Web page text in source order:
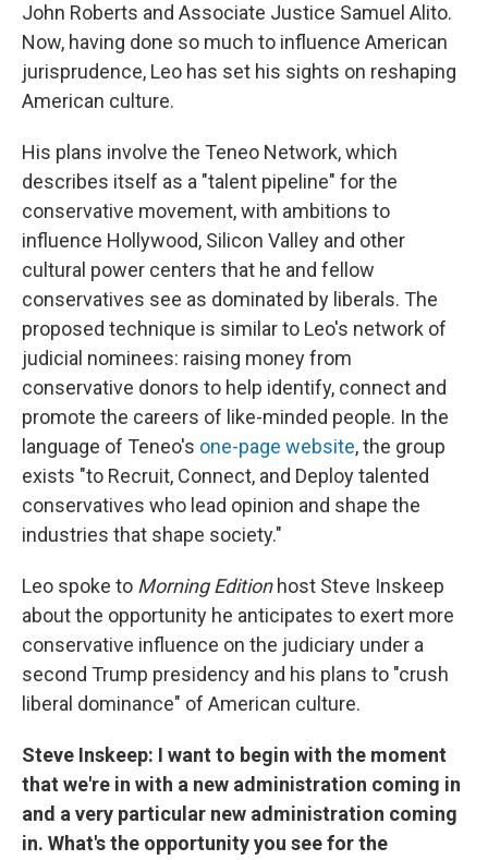
John Roberts and Associate Justice Samuel Alito.
Now, having done so much to influence American
jurisprudence, Leo has set his sights on reshaping
American culture.
His plans involve the Teneo Network, which
describes itself as a "talent pipeline" for the
conservative movement, with ambitions to
influence Hollywood, Silicon Valley and other
cultural power centers that he and fellow
conservatives see as dominated by liberals. The
proposed technique is similar to Leo's network of
judicial nominees: raising money from
conservative donors to help identify, connect and
promote the careers of like-minded people. In the
language of Teneo's one-page website, the group
exists "to Recruit, Connect, and Deploy talented
conservatives who lead opinion and shape the
industries that shape society."
Leo spoke to Morning Editionhost Steve Inskeep
about the opportunity he anticipates to exert more
conservative influence on the judiciary under a
second Trump presidency and his plans to "crush
liberal dominance" of American culture.
Steve Inskeep: I want to begin with the moment
that we're in with a new administration coming in
and a very particular new administration coming
in. What's the opportunity you see for the